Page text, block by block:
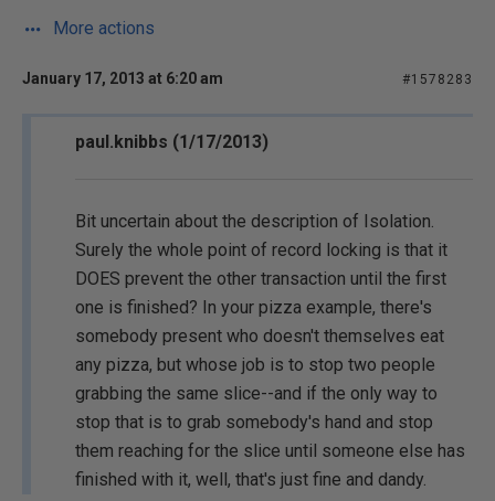
More actions
January 17, 2013 at 6:20 am #1578283
paul.knibbs (1/17/2013)
Bit uncertain about the description of Isolation.
Surely the whole point of record locking is that it
DOES prevent the other transaction until the first
one is finished? In your pizza example, there's
somebody present who doesn't themselves eat
any pizza, but whose job is to stop two people
grabbing the same slice--and if the only way to
stop that is to grab somebody's hand and stop
them reaching for the slice until someone else has
finished with it, well, that's just fine and dandy.